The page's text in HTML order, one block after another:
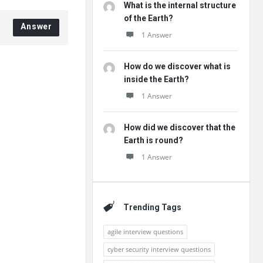
Answer
What is the internal structure
of the Earth?
1 Answer
How do we discover what is
inside the Earth?
1 Answer
How did we discover that the
Earth is round?
1 Answer
Trending Tags
agile interview questions
cyber security interview questions